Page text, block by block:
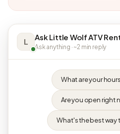
L Ask Little Wolf ATV
Ask anything · ~2 min reply
What are your
Are you open right
What's the best way